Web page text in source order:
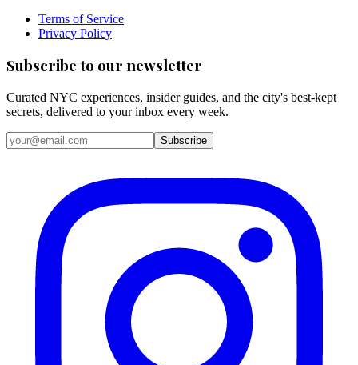
Terms of Service
Privacy Policy
Subscribe to our newsletter
Curated NYC experiences, insider guides, and the city's best-kept
secrets, delivered to your inbox every week.
Email address
Subscribe